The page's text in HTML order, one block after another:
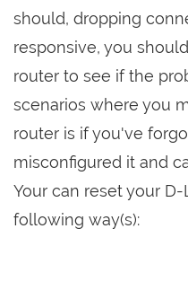
should, dropping
responsive, you
router to see if the
scenarios where you
router is if you've
misconfigured it and
Your can reset your
following way(s):